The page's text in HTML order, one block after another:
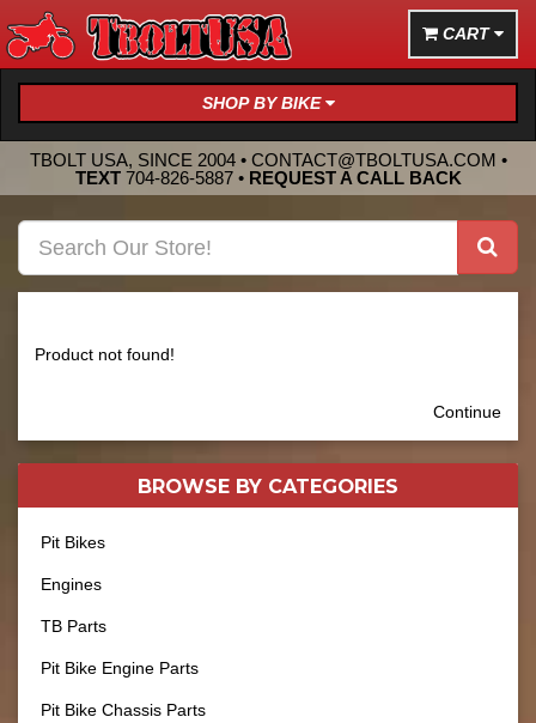
CART
SHOP BY BIKE
TBOLT USA, SINCE 2004 • CONTACT@TBOLTUSA.COM •
TEXT 704-826-5887• REQUEST A CALL BACK
Product not found!
Continue
BROWSE BY CATEGORIES
Pit Bikes
Engines
TB Parts
Pit Bike Engine Parts
Pit Bike Chassis Parts